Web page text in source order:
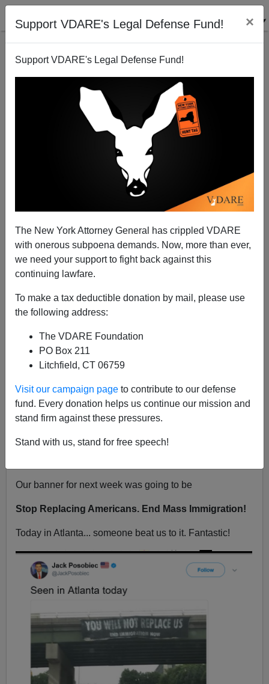
Support VDARE's Legal Defense Fund! ×
Support VDARE's Legal Defense Fund!
The New York Attorney General has crippled VDARE
with onerous subpoena demands. Now, more than ever,
we need your support to fight back against this
continuing lawfare.
To make a tax deductible donation by mail, please use
the following address:
The VDARE Foundation
PO Box 211
Litchfield, CT 06759
Visit our campaign page to contribute to our defense
fund. Every donation helps us continue our mission and
stand firm against these pressures.
Stand with us, stand for free speech!
A Reader Reports Overpass Activism In Atlanta:
"You Will Not Replace Us!"
VDARE.com Reader
06/21/2017
A+|a-
From: Ed Hunter [ Email him
Our banner for next week was going to be
Stop Replacing Americans. End Mass Immigration!
Today in Atlanta... someone beat us to it. Fantastic!